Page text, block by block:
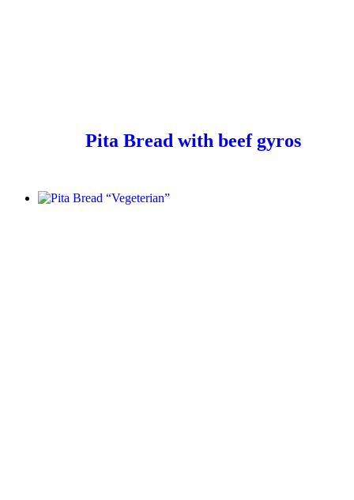
Pita Bread with beef gyros